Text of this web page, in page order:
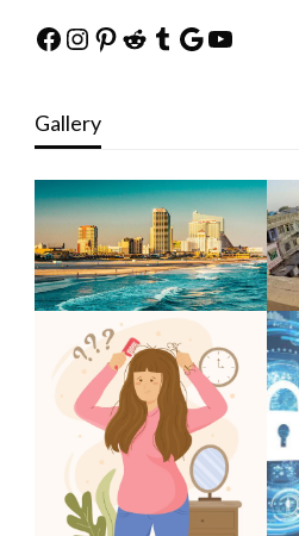
Facebook
Instagram
Pinterest
Reddit
Tumblr
Google
YouTube
Gallery